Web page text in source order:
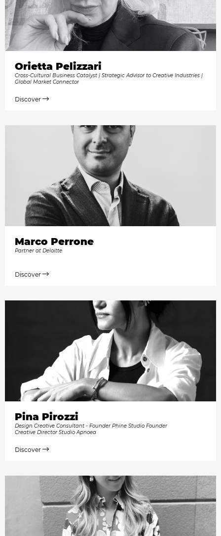
Orietta Pelizzari
Cross-Cultural Business Catalyst | Strategic Advisor to Creative Industries |
Global Market Connector
Discover
Marco Perrone
Partner at Deloitte
Discover
Pina Pirozzi
Design Creative Consultant - Founder Phine Studio Founder
Creative Director Studio Apnoea
Discover